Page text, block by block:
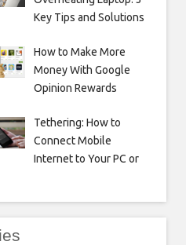
Key Tips and Solutions
How to Make More
Money With Google
Opinion Rewards
Tethering: How to
Connect Mobile
Internet to Your PC or